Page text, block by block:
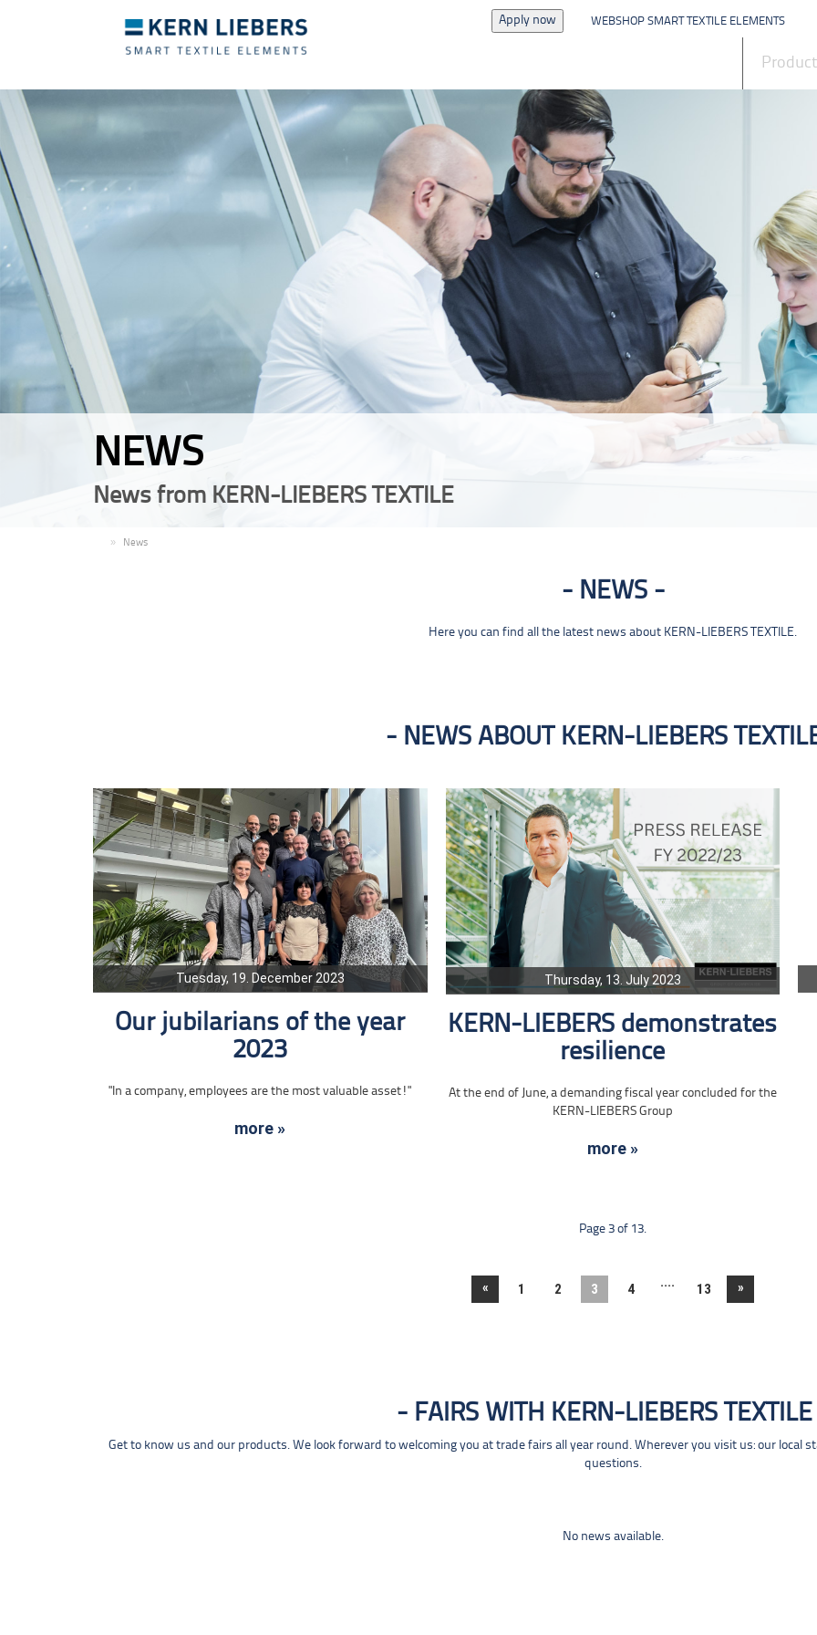
Apply now WEBSHOP SMART TEXTILE ELEMENTS
NEWS
News from KERN-LIEBERS TEXTILE
News
NEWS
Here you can find all the latest news about KERN-LIEBERS TEXTILE.
NEWS ABOUT KERN-LIEBERS
Tuesday, 19. December 2023
Our jubilarians of the year
2023
"In a company, employees are the most valuable asset!"
more »
Thursday, 13. July 2023
KERN-LIEBERS demonstrates
resilience
At the end of June, a demanding fiscal year concluded for the
KERN-LIEBERS Group
more »
Page 3 of 13.
« 1 2 3 4 .... 13 »
FAIRS WITH KERN-LIEBERS TEXTILE
Get to know us and our products. We look forward to welcoming you at trade fairs all year round. Wherever you visit us: our local
questions.
No news available.